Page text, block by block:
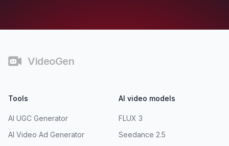
VideoGen
Tools
AI UGC Generator
AI Video Ad Generator
AI video models
FLUX 3
Seedance 2.5